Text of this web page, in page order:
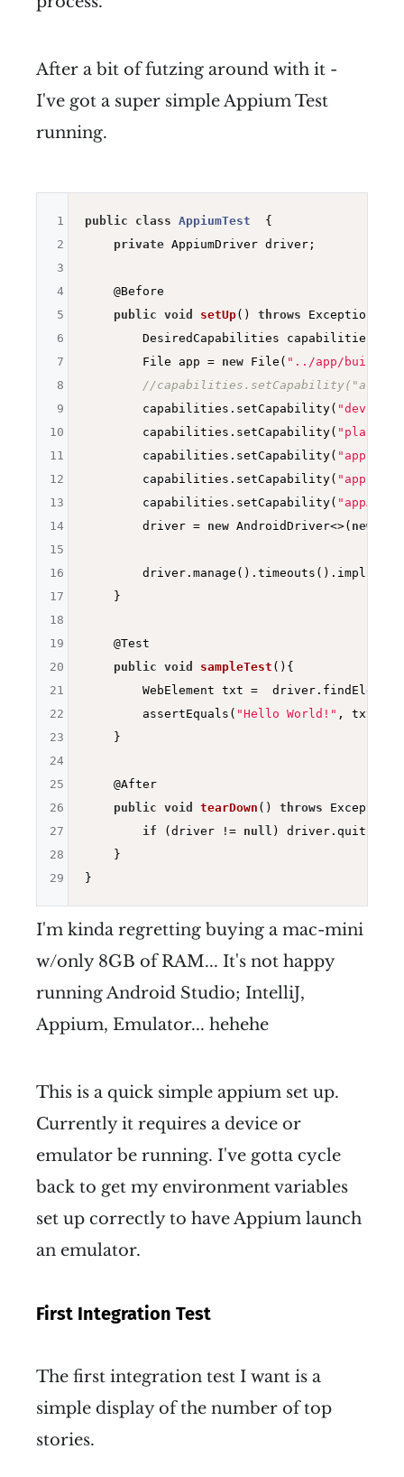
After a bit of futzing around with it -
I've got a super simple Appium Test
running.
public class AppiumTest
{
private AppiumDriver driver;
@Before
public void setUp() throws Exception
        DesiredCapabilities capabilities =
        File app =
new File( "../app/build/
//
        capabilities.setCapability(
        capabilities.setCapability(
        capabilities.setCapability(
"app"
        capabilities.setCapability(
        capabilities.setCapability(
        driver =
new AndroidDriver<>( new
    }
@Test
public void sampleTest () {
WebElement txt =
        assertEquals(
"Hello World!" ,
    }
@After
public void tearDown () throws Exception
if (driver != null ) driver.quit();
    }
1
2
3
4
5
6
7
8
9
10
11
12
13
14
15
16
17
18
19
20
21
22
23
24
25
26
27
28
29
I'm kinda regretting buying a mac-mini
w/only 8GB of RAM... It's not happy
running Android Studio; IntelliJ,
Appium, Emulator... hehehe
This is a quick simple appium set up.
Currently it requires a device or
emulator be running. I've gotta cycle
back to get my environment variables
set up correctly to have Appium launch
an emulator.
First Integration Test
The first integration test I want is a
simple display of the number of top
stories.